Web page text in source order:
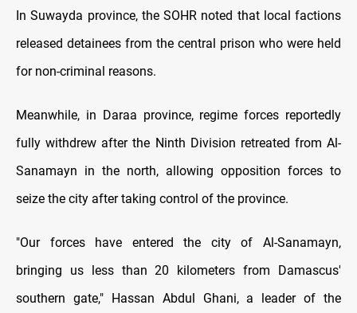
In Suwayda province, the SOHR noted that local factions
released detainees from the central prison who were held
for non-criminal reasons.
Meanwhile, in Daraa province, regime forces reportedly
fully withdrew after the Ninth Division retreated from Al-
Sanamayn in the north, allowing opposition forces to
seize the city after taking control of the province.
"Our forces have entered the city of Al-Sanamayn,
bringing us less than 20 kilometers from Damascus'
southern gate," Hassan Abdul Ghani, a leader of the